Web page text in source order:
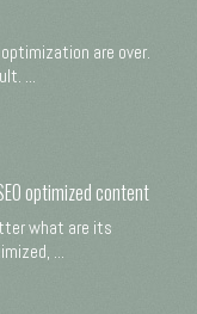
are over.
...
optimized content
what are its
...